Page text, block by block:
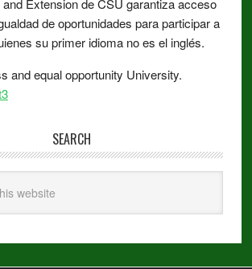
Extension de CSU garantiza acceso
de oportunidades para participar a
su primer idioma no es el inglés.
and equal opportunity University.
SEARCH